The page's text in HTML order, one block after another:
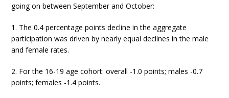
going on between September and October:
1. The 0.4 percentage points decline in the aggregate
participation was driven by nearly equal declines in the male
and female rates.
2. For the 16-19 age cohort: overall -1.0 points; males -0.7
points; females -1.4 points.